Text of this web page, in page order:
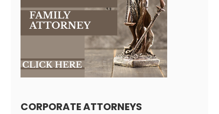
CORPORATE ATTORNEYS